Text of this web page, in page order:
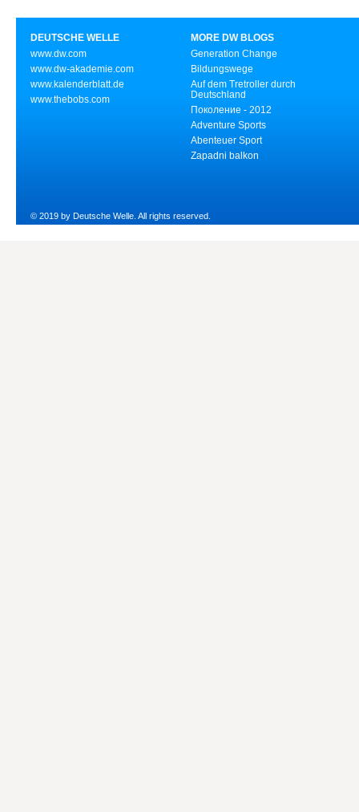
DEUTSCHE WELLE
www.dw.com
www.dw-akademie.com
www.kalenderblatt.de
www.thebobs.com
MORE DW BLOGS
Generation Change
Bildungswege
Auf dem Tretroller durch
Deutschland
Поколение - 2012
Adventure Sports
Abenteuer Sport
Zapadni balkon
© 2019 by Deutsche Welle. All rights reserved.